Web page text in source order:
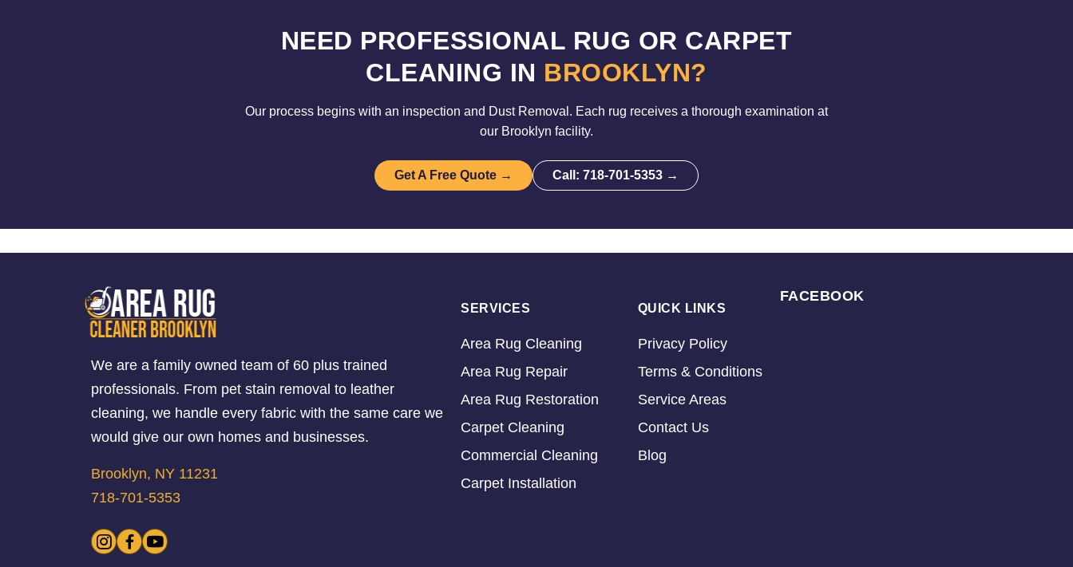
NEED PROFESSIONAL RUG OR CARPET
CLEANING IN BROOKLYN?
Our process begins with an inspection and Dust Removal. Each rug receives a thorough examination at
our Brooklyn facility.
Get A Free Quote → Call: 718-701-5353 →
We are a family owned team of 60 plus trained
professionals. From pet stain removal to leather
cleaning, we handle every fabric with the same care we
would give our own homes and businesses.
Brooklyn, NY 11231
718-701-5353
SERVICES
Area Rug Cleaning
Area Rug Repair
Area Rug Restoration
Carpet Cleaning
Commercial Cleaning
Carpet Installation
QUICK LINKS
Privacy Policy
Terms & Conditions
Service Areas
Contact Us
Blog
FACEBOOK